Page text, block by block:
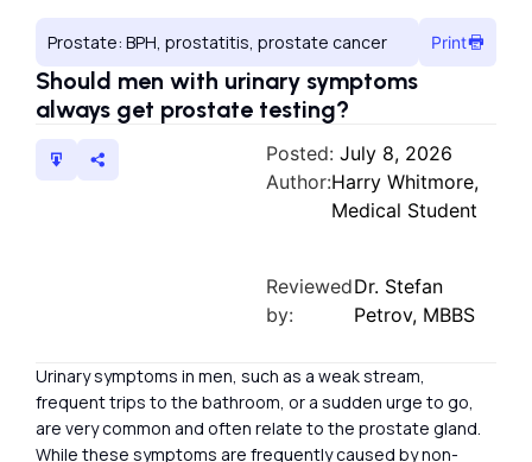
Prostate: BPH, prostatitis, prostate cancer Print
Should men with urinary symptoms
always get prostate testing?
Posted: July 8, 2026
Author:Harry Whitmore,
Medical Student
Reviewed
by:
Dr. Stefan
Petrov, MBBS
Urinary symptoms in men, such as a weak stream,
frequent trips to the bathroom, or a sudden urge to go,
are very common and often relate to the prostate gland.
While these symptoms are frequently caused by non-